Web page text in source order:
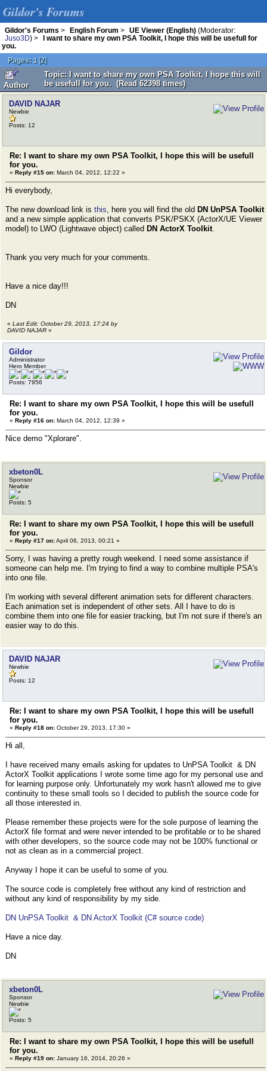
Gildor's Forums
Gildor's Forums > English Forum > UE Viewer (English) (Moderator:
Juso3D) >
I want to share my own PSA Toolkit, I hope this will be usefull for
you.
Pages: 1 [2]
Author
Topic: I want to share my own PSA Toolkit, I hope this will
be usefull for you. (Read 62398 times)
DAVID NAJAR
Newbie
Posts: 12
Re: I want to share my own PSA Toolkit, I hope this will be usefull
for you.
« Reply #15 on: March 04, 2012, 12:22 »
Hi everybody,
The new download link is this, here you will find the old DN UnPSA Toolkit
and a new simple application that converts PSK/PSKX (ActorX/UE Viewer
model) to LWO (Lightwave object) called DN ActorX Toolkit.
Thank you very much for your comments.
Have a nice day!!!
DN
« Last Edit: October 29, 2013, 17:24 by
DAVID NAJAR »
Gildor
Administrator
Hero Member
Posts: 7956
Re: I want to share my own PSA Toolkit, I hope this will be usefull
for you.
« Reply #16 on: March 04, 2012, 12:39 »
Nice demo "Xplorare".
xbeton0L
Sponsor
Newbie
Posts: 5
Re: I want to share my own PSA Toolkit, I hope this will be usefull
for you.
« Reply #17 on:April 06, 2013, 00:21 »
Sorry, I was having a pretty rough weekend. I need some assistance if
someone can help me. I'm trying to find a way to combine multiple PSA's
into one file.
I'm working with several different animation sets for different characters.
Each animation set is independent of other sets. All I have to do is
combine them into one file for easier tracking, but I'm not sure if there's an
easier way to do this.
DAVID NAJAR
Newbie
Posts: 12
Re: I want to share my own PSA Toolkit, I hope this will be usefull
for you.
« Reply #18 on: October 29, 2013, 17:30 »
Hi all,
I have received many emails asking for updates to UnPSA Toolkit & DN
ActorX Toolkit applications I wrote some time ago for my personal use and
for learning purpose only. Unfortunately my work hasn't allowed me to give
continuity to these small tools so I decided to publish the source code for
all those interested in.
Please remember these projects were for the sole purpose of learning the
ActorX file format and were never intended to be profitable or to be shared
with other developers, so the source code may not be 100% functional or
not as clean as in a commercial project.
Anyway I hope it can be useful to some of you.
The source code is completely free without any kind of restriction and
without any kind of responsibility by my side.
DN UnPSA Toolkit & DN ActorX Toolkit (C# source code)
Have a nice day.
DN
xbeton0L
Sponsor
Newbie
Posts: 5
Re: I want to share my own PSA Toolkit, I hope this will be usefull
for you.
« Reply #19 on: January 16, 2014, 20:26 »